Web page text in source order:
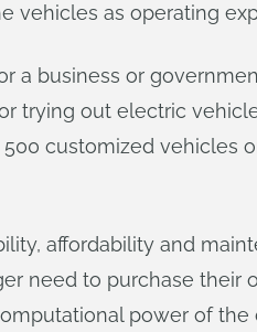
vehicles as operating
a business or
trying out electric
customized vehicles
affordability and
need to purchase their
power of the